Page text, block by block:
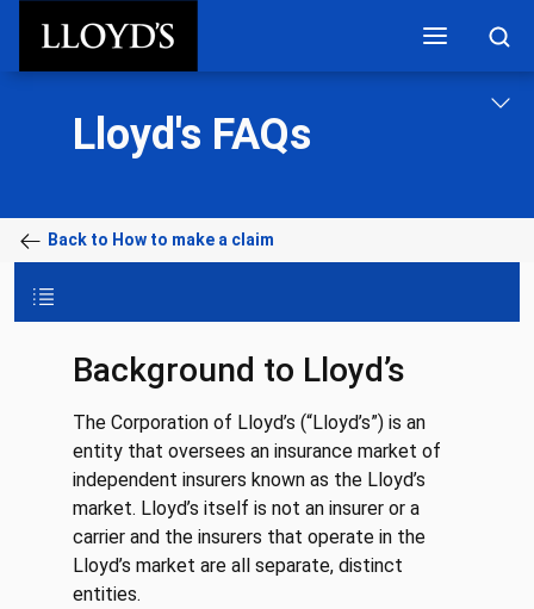
Lloyd's FAQs
Back to How to make a claim
Background to Lloyd’s
The Corporation of Lloyd’s (“Lloyd’s”) is an
entity that oversees an insurance market of
independent insurers known as the Lloyd’s
market. Lloyd’s itself is not an insurer or a
carrier and the insurers that operate in the
Lloyd’s market are all separate, distinct
entities.